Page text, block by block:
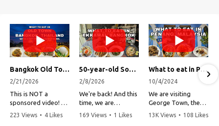
Bangkok Old Town Street Food Tour (with Lost Plate Food Tours)
2/21/2026
This is NOT a
sponsored video!
223 Views • 4 Likes
50-year-old Soup, Catfish Donuts, and "Insane" Crab Fried Rice in Bangkok's Ekkamai Neighborhood
2/8/2026
We're back! And this
time, we are
exploring Bangkok's
169 Views • 1 Likes
What to eat in Penang, Malaysia (George Town street food, food tour, famous restaurants, and more!)
10/4/2024
We are visiting
George Town, the
capital of Penang,
13K Views • 108 Likes